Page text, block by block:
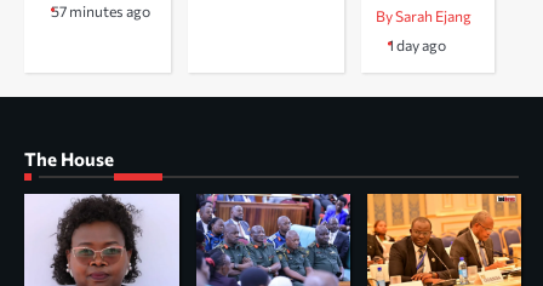
57 minutes ago
By Sarah Ejang
1 day ago
The House